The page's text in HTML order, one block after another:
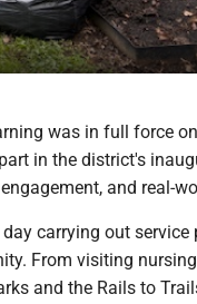
was in full force
in the district's
and real-
carrying out service
From visiting
and the Rails to